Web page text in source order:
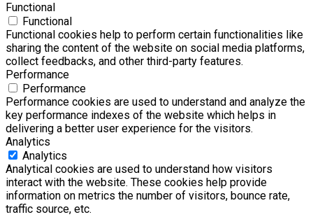
Functional
Functional
Functional cookies help to perform certain functionalities like
sharing the content of the website on social media platforms,
collect feedbacks, and other third-party features.
Performance
Performance
Performance cookies are used to understand and analyze the
key performance indexes of the website which helps in
delivering a better user experience for the visitors.
Analytics
Analytics
Analytical cookies are used to understand how visitors
interact with the website. These cookies help provide
information on metrics the number of visitors, bounce rate,
traffic source, etc.